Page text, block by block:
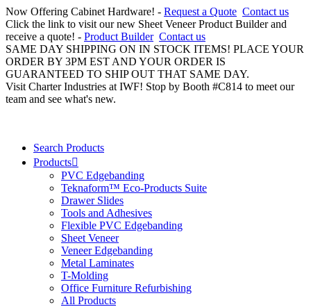
Now Offering Cabinet Hardware! - Request a Quote Contact us
Click the link to visit our new Sheet Veneer Product Builder and
receive a quote! - Product Builder Contact us
SAME DAY SHIPPING ON IN STOCK ITEMS! PLACE YOUR
ORDER BY 3PM EST AND YOUR ORDER IS
GUARANTEED TO SHIP OUT THAT SAME DAY.
Visit Charter Industries at IWF! Stop by Booth #C814 to meet our
team and see what's new.
Search Products
Products
PVC Edgebanding
Teknaform™ Eco-Products Suite
Drawer Slides
Tools and Adhesives
Flexible PVC Edgebanding
Sheet Veneer
Veneer Edgebanding
Metal Laminates
T-Molding
Office Furniture Refurbishing
All Products